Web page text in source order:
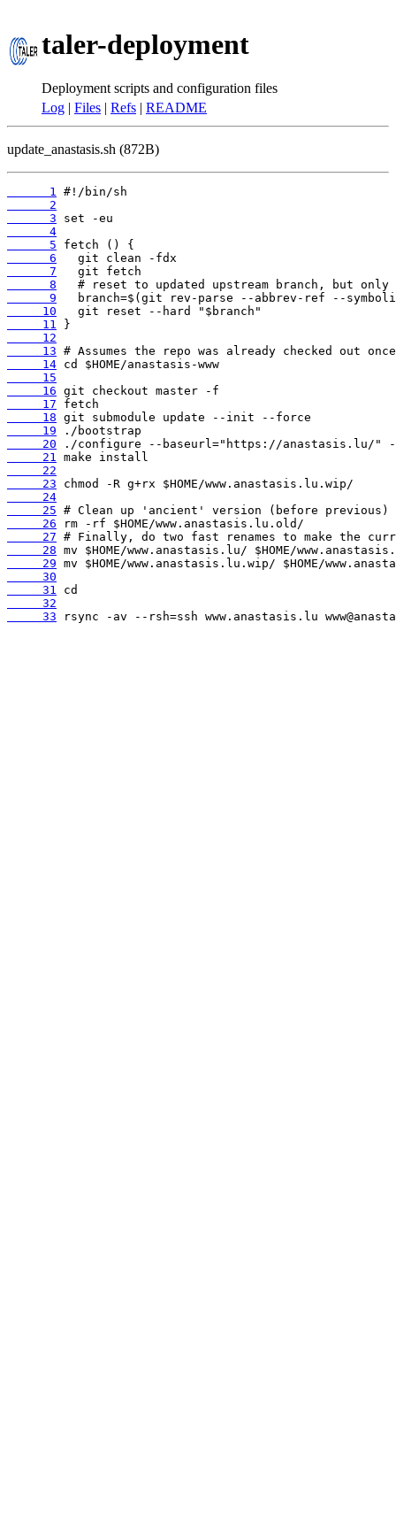
taler-deployment
Deployment scripts and configuration files
Log | Files | Refs | README
update_anastasis.sh (872B)
      1
      2
      3
      4
      5
      6
      7
      8
      9
     10
     11
     12
     13
     14
     15
     16
     17
     18
     19
     20
     21
     22
     23
     24
     25
     26
     27
     28
     29
     30
     31
     32
     33